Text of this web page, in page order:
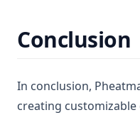
Conclusion
In conclusion,
creating customizable